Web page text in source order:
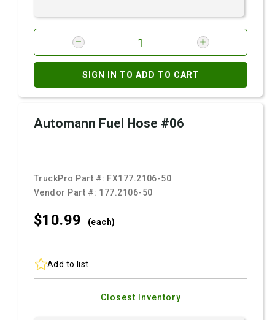
SIGN IN TO ADD TO CART
Automann Fuel Hose #06
TruckPro Part #: FX177.2106-50
Vendor Part #: 177.2106-50
$10.99 (each)
Add to list
Closest Inventory